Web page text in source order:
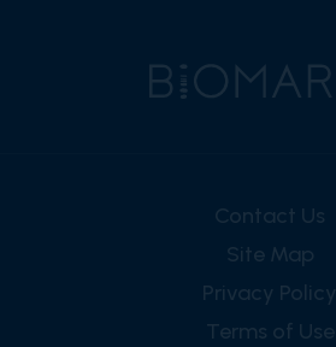
Contact Us
Site Map
Privacy Policy
Terms of Use